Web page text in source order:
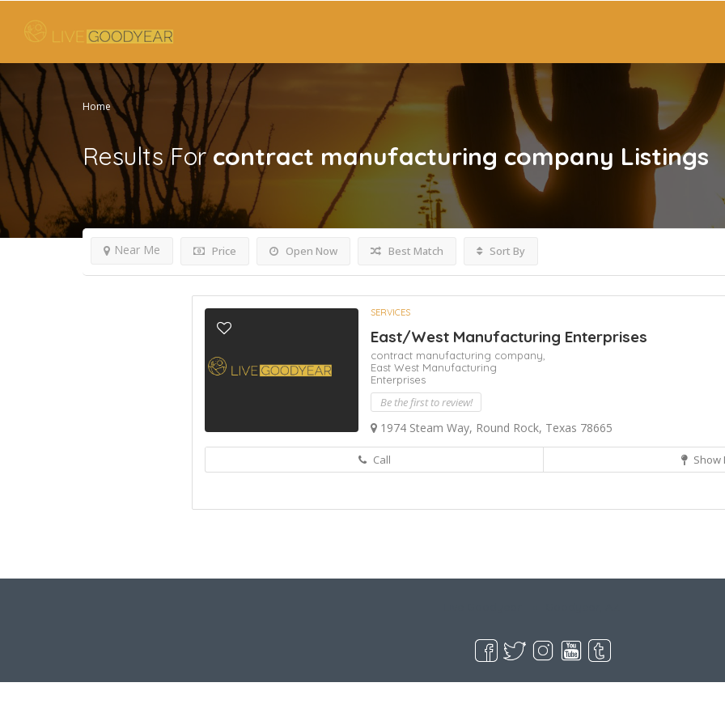
Home
Results Forcontract manufacturing company Listings
Price Open Now
Near Me Best Match Sort By
SERVICES
East/West Manufacturing Enterprises
contract manufacturing company,
East West Manufacturing
Enterprises
Be the first to review!
1974 Steam Way, Round Rock, Texas 78665
Call Show